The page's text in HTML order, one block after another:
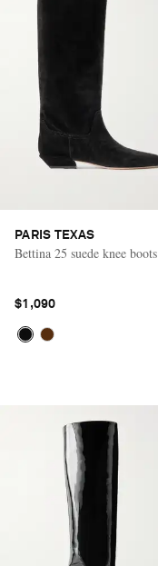
PARIS TEXAS
Bettina 25 suede knee boots
$1,090